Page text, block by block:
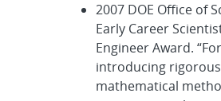
2007 DOE Office of
Early Career
Engineer Award. “For
introducing
mathematical